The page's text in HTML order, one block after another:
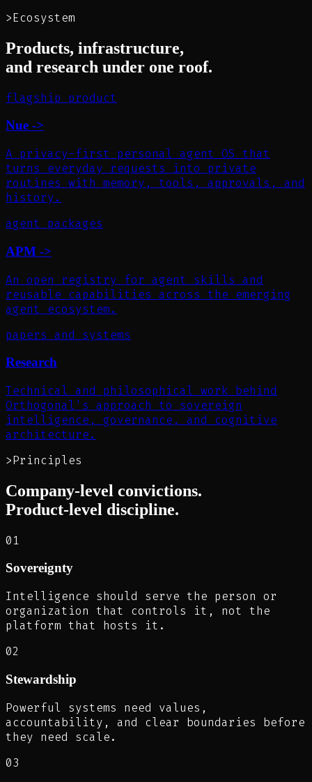
>Ecosystem
Products, infrastructure,
and research under one roof.
flagship product
Nue ->
A privacy-first personal agent OS that
turns everyday requests into private
routines with memory, tools, approvals, and
history.
agent packages
APM ->
An open registry for agent skills and
reusable capabilities across the emerging
agent ecosystem.
papers and systems
Research
Technical and philosophical work behind
Orthogonal's approach to sovereign
intelligence, governance, and cognitive
architecture.
>Principles
Company-level convictions.
Product-level discipline.
01
Sovereignty
Intelligence should serve the person or
organization that controls it, not the
platform that hosts it.
02
Stewardship
Powerful systems need values,
accountability, and clear boundaries before
they need scale.
03